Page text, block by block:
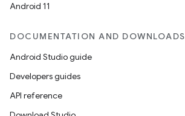
Android 11
DOCUMENTATION AND DOWNLOADS
Android Studio guide
Developers guides
API reference